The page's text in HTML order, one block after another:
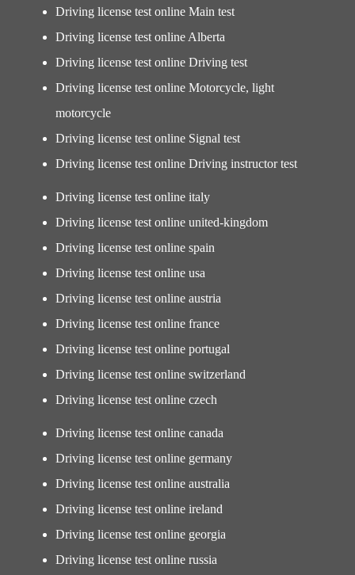
Driving license test online Main test
Driving license test online Alberta
Driving license test online Driving test
Driving license test online Motorcycle, light
motorcycle
Driving license test online Signal test
Driving license test online Driving instructor test
Driving license test online italy
Driving license test online united-kingdom
Driving license test online spain
Driving license test online usa
Driving license test online austria
Driving license test online france
Driving license test online portugal
Driving license test online switzerland
Driving license test online czech
Driving license test online canada
Driving license test online germany
Driving license test online australia
Driving license test online ireland
Driving license test online georgia
Driving license test online russia